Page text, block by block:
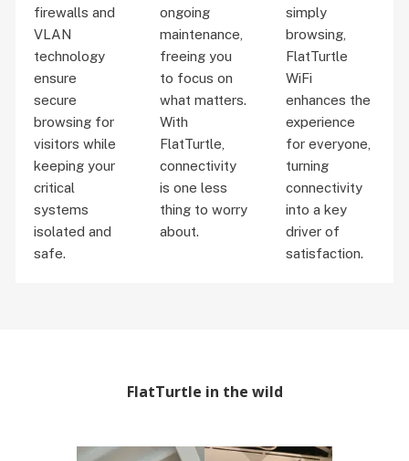
firewalls and
VLAN
technology
ensure
secure
browsing for
visitors while
keeping your
critical
systems
isolated and
safe.
ongoing
maintenance,
freeing you
to focus on
what matters.
With
FlatTurtle,
connectivity
is one less
thing to worry
about.
simply
browsing,
FlatTurtle
WiFi
enhances the
experience
for everyone,
turning
connectivity
into a key
driver of
satisfaction.
FlatTurtle in the wild